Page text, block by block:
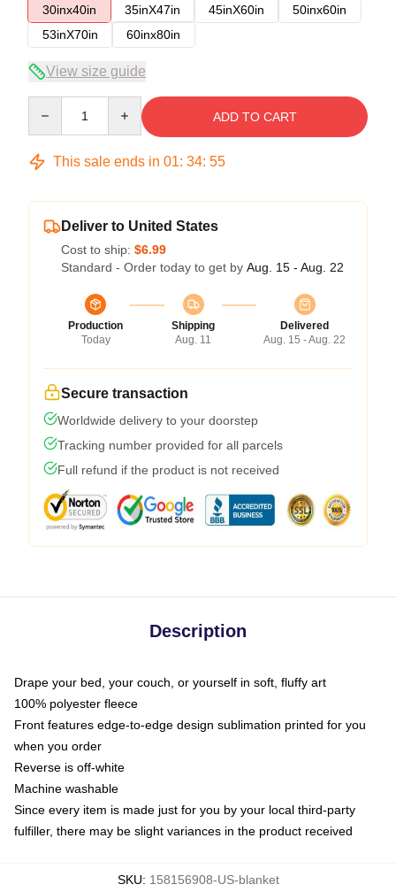
30inx40in
35inX47in 45inX60in
50inx60in
53inX70in
60inx80in
View size guide
ADD TO CART
This sale ends in 01: 34: 54
Deliver to United States
Cost to ship: $6.99
Standard - Order today to get by Aug. 15 - Aug. 22
Production
Today
Shipping
Aug. 11
Delivered
Aug. 15 - Aug. 22
Secure transaction
Worldwide delivery to your doorstep
Tracking number provided for all parcels
Full refund if the product is not received
Description
Drape your bed, your couch, or yourself in soft, fluffy art
100% polyester fleece
Front features edge-to-edge design sublimation printed for you
when you order
Reverse is off-white
Machine washable
Since every item is made just for you by your local third-party
fulfiller, there may be slight variances in the product received
SKU: 158156908-US-blanket